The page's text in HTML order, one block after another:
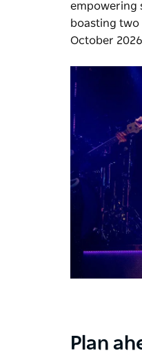
empowering
boasting two
October
Plan